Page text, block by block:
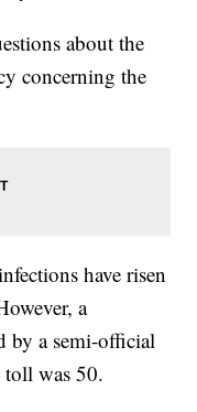
about the
concerning the
have risen
a
by a semi-official
toll was 50.